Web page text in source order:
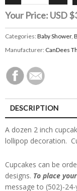
Your Price: USD
Categories: Baby Shower,
Manufacturer: CanDees
DESCRIPTION
A dozen 2 inch
lollipop decoration.
Cupcakes can be
designs. To place
message to (502)-